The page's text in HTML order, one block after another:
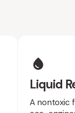
Liquid
A nontoxic